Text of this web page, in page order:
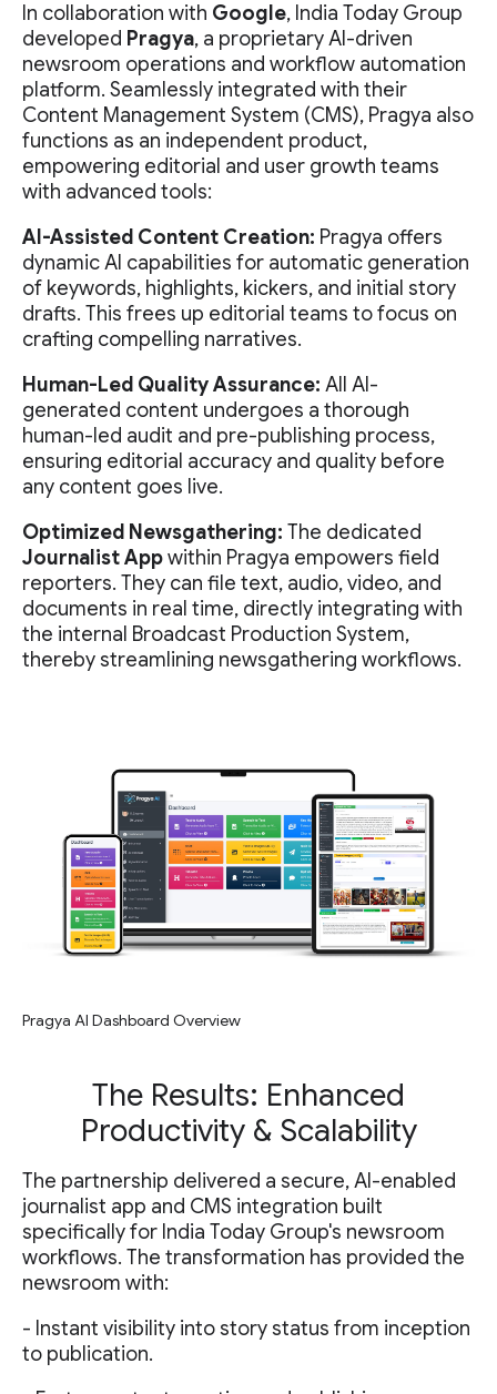
In collaboration with Google, India Today Group
developed Pragya, a proprietary AI-driven
newsroom operations and workflow automation
platform. Seamlessly integrated with their
Content Management System (CMS), Pragya also
functions as an independent product,
empowering editorial and user growth teams
with advanced tools:
AI-Assisted Content Creation: Pragya offers
dynamic AI capabilities for automatic generation
of keywords, highlights, kickers, and initial story
drafts. This frees up editorial teams to focus on
crafting compelling narratives.
Human-Led Quality Assurance: All AI-
generated content undergoes a thorough
human-led audit and pre-publishing process,
ensuring editorial accuracy and quality before
any content goes live.
Optimized Newsgathering: The dedicated
Journalist Appwithin Pragya empowers field
reporters. They can file text, audio, video, and
documents in real time, directly integrating with
the internal Broadcast Production System,
thereby streamlining newsgathering workflows.
Pragya AI Dashboard Overview
The Results: Enhanced
Productivity & Scalability
The partnership delivered a secure, AI-enabled
journalist app and CMS integration built
specifically for India Today Group's newsroom
workflows. The transformation has provided the
newsroom with:
- Instant visibility into story status from inception
to publication.